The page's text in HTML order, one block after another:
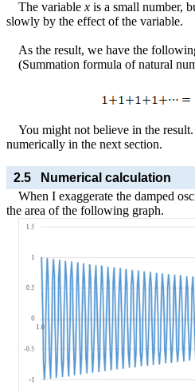
The variablex is a small number,
slowly by the effect of the variable.
As the result, we have the
(Summation formula of natural
You might not believe in the
numerically in the next section.
2.5
Numerical calculation
When I exaggerate the damped
the area of the following graph.